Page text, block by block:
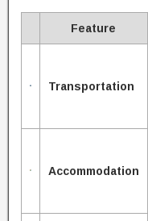
Feature
Transportation
Accommodation